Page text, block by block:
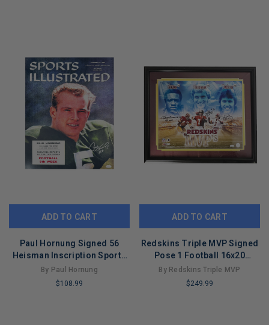
ADD TO CART
Paul Hornung Signed 56
Heisman Inscription Sports
Illustrated Pose 1 Football
16x20 Photo (JSA)
By Paul Hornung
$108.99
ADD TO CART
Redskins Triple MVP Signed
Pose 1 Football 16x20
Framed Photo (JSA)
By Redskins Triple MVP
$249.99